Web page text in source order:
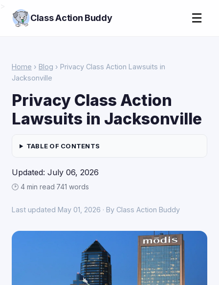
Class Action Buddy ☰
Home › Blog › Privacy Class Action Lawsuits in
Jacksonville
Privacy Class Action
Lawsuits in Jacksonville
TABLE OF CONTENTS
Updated: July 06, 2026
🕑 4 min read·741 words
Last updated May 01, 2026 · By Class Action Buddy